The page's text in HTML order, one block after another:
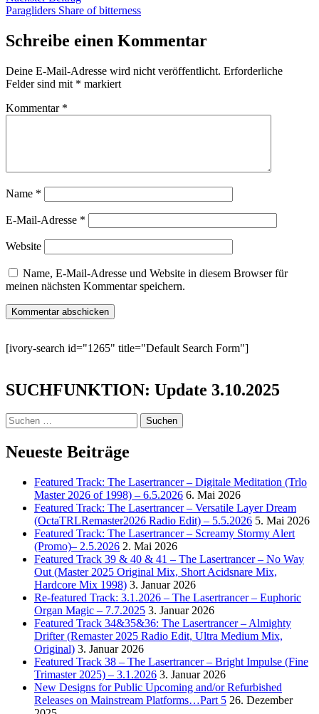
Beitrag:
Paragliders Share of bitterness
Schreibe einen Kommentar
Deine E-Mail-Adresse wird nicht veröffentlicht. Erforderliche
Felder sind mit * markiert
Kommentar *
Name *
E-Mail-Adresse *
Website
Name, E-Mail-Adresse und Website in diesem Browser für
meinen nächsten Kommentar speichern.
[ivory-search id="1265" title="Default Search Form"]
SUCHFUNKTION: Update 3.10.2025
Suchen
nach:
Neueste Beiträge
Featured Track: The Lasertrancer – Digitale Meditation (Trlo
Master 2026 of 1998) – 6.5.2026 6. Mai 2026
Featured Track: The Lasertrancer – Versatile Layer Dream
(OctaTRLRemaster2026 Radio Edit) – 5.5.2026 5. Mai 2026
Featured Track: The Lasertrancer – Screamy Stormy Alert
(Promo)– 2.5.2026 2. Mai 2026
Featured Track 39 & 40 & 41 – The Lasertrancer – No Way
Out (Master 2025 Original Mix, Short Acidsnare Mix,
Hardcore Mix 1998) 3. Januar 2026
Re-featured Track: 3.1.2026 – The Lasertrancer – Euphoric
Organ Magic – 7.7.2025 3. Januar 2026
Featured Track 34&35&36: The Lasertrancer – Almighty
Drifter (Remaster 2025 Radio Edit, Ultra Medium Mix,
Original) 3. Januar 2026
Featured Track 38 – The Lasertrancer – Bright Impulse (Fine
Trimaster 2025) – 3.1.2026 3. Januar 2026
New Designs for Public Upcoming and/or Refurbished
Releases on Mainstream Platforms…Part 5 26. Dezember